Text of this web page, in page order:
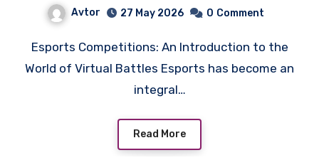
Avtor 27 May 2026 0 Comment
Esports Competitions: An Introduction to the
World of Virtual Battles Esports has become an
integral…
Read More